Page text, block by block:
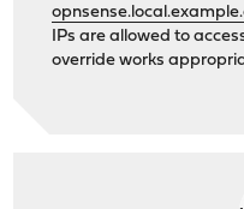
IPs are allowed to
override works